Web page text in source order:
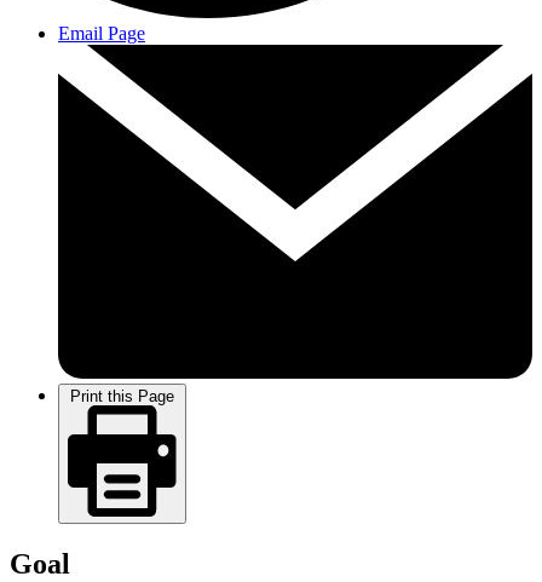
Email Page
Print this Page
Goal